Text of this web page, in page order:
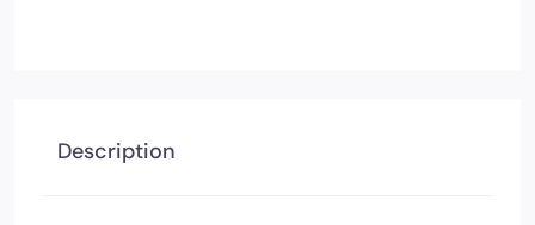
Description